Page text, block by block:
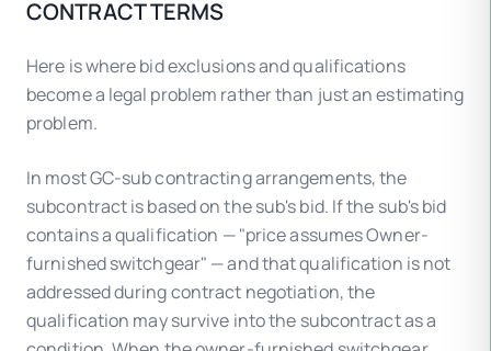
CONTRACT TERMS
Here is where bid exclusions and qualifications
become a legal problem rather than just an estimating
problem.
In most GC-sub contracting arrangements, the
subcontract is based on the sub's bid. If the sub's bid
contains a qualification — "price assumes Owner-
furnished switchgear" — and that qualification is not
addressed during contract negotiation, the
qualification may survive into the subcontract as a